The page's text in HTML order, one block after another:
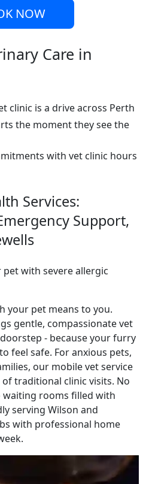
NOW
Care in
clinic is a drive across Perth
the moment they see the
with vet clinic hours
Services:
Support,
with severe allergic
your pet means to you.
gentle, compassionate vet
- because your furry
feel safe. For anxious pets,
our mobile vet service
traditional clinic visits. No
waiting rooms filled with
serving Wilson and
with professional home